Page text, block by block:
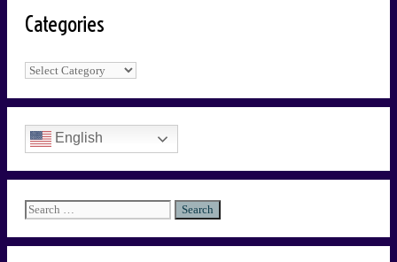
Categories
Categories
English
Search